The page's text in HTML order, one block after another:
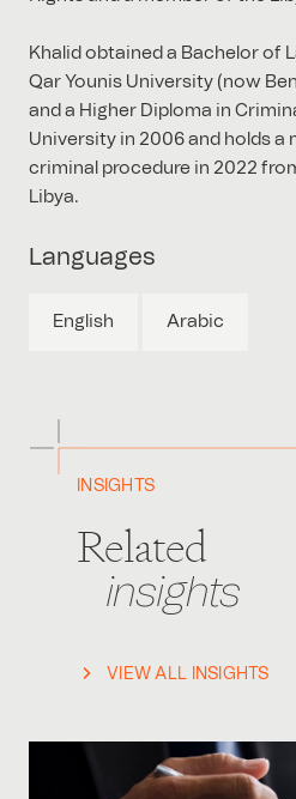
Khalid obtained a Bachelor of
Qar Younis University (now
and a Higher Diploma in
University in 2006 and holds a
criminal procedure in 2022
Libya.
Languages
English Arabic
INSIGHTS
Related
insights
VIEW ALL INSIGHTS